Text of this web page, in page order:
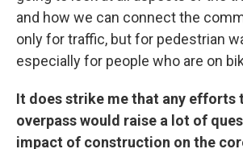
and how we can connect the
only for traffic, but for pedestrian
especially for people who are on
It does strike me that any efforts
overpass would raise a lot of
impact of construction on the